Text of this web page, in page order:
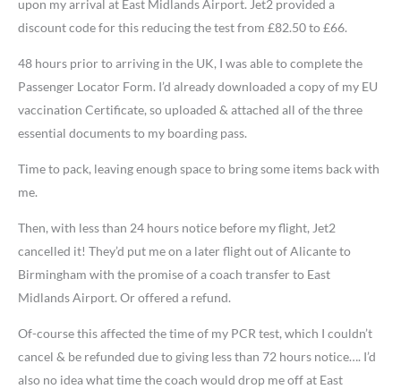
upon my arrival at East Midlands Airport. Jet2 provided a
discount code for this reducing the test from £82.50 to £66.
48 hours prior to arriving in the UK, I was able to complete the
Passenger Locator Form. I’d already downloaded a copy of my EU
vaccination Certificate, so uploaded & attached all of the three
essential documents to my boarding pass.
Time to pack, leaving enough space to bring some items back with
me.
Then, with less than 24 hours notice before my flight, Jet2
cancelled it! They’d put me on a later flight out of Alicante to
Birmingham with the promise of a coach transfer to East
Midlands Airport. Or offered a refund.
Of-course this affected the time of my PCR test, which I couldn’t
cancel & be refunded due to giving less than 72 hours notice…. I’d
also no idea what time the coach would drop me off at East